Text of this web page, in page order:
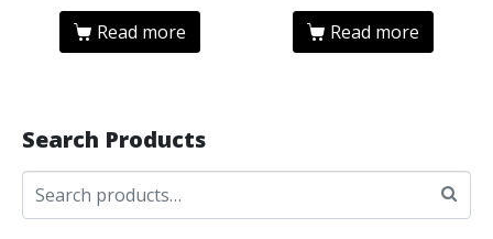
Read more Read more
Search Products